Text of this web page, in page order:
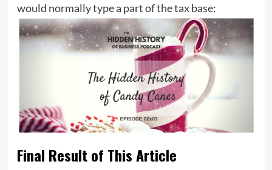
would normally type a part of the tax base:
Final Result of This Article